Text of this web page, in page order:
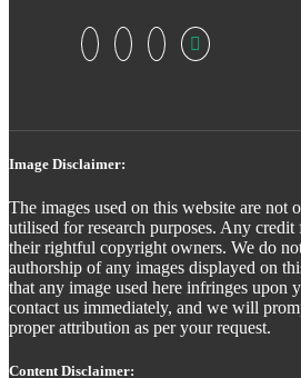
Image Disclaimer:
The images used on this website are not
utilised for research purposes. Any credit
their rightful copyright owners. We do
authorship of any images displayed on
that any image used here infringes upon
contact us immediately, and we will
proper attribution as per your request.
Content Disclaimer: